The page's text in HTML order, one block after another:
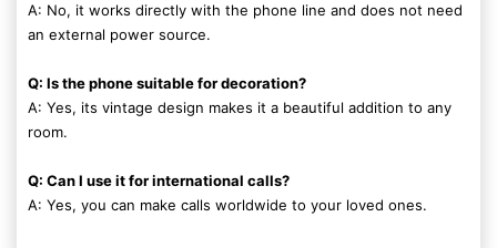
A: No, it works directly with the phone line and does not need
an external power source.
Q: Is the phone suitable for decoration?
A: Yes, its vintage design makes it a beautiful addition to any
room.
Q: Can I use it for international calls?
A: Yes, you can make calls worldwide to your loved ones.